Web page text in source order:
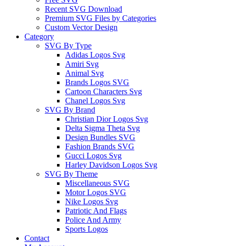
Recent SVG Download
Premium SVG Files by Categories
Custom Vector Design
Category
SVG By Type
Adidas Logos Svg
Amiri Svg
Animal Svg
Brands Logos SVG
Cartoon Characters Svg
Chanel Logos Svg
SVG By Brand
Christian Dior Logos Svg
Delta Sigma Theta Svg
Design Bundles SVG
Fashion Brands SVG
Gucci Logos Svg
Harley Davidson Logos Svg
SVG By Theme
Miscellaneous SVG
Motor Logos SVG
Nike Logos Svg
Patriotic And Flags
Police And Army
Sports Logos
Contact